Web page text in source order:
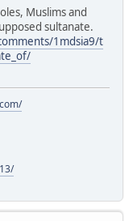
Muslims and
sultanate.
1mdsia9/t